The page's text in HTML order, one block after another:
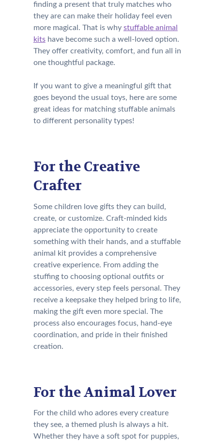
finding a present that truly matches who
they are can make their holiday feel even
more magical. That is why stuffable animal
kitshave become such a well-loved option.
They offer creativity, comfort, and fun all in
one thoughtful package.
If you want to give a meaningful gift that
goes beyond the usual toys, here are some
great ideas for matching stuffable animals
to different personality types!
For the Creative
Crafter
Some children love gifts they can build,
create, or customize. Craft-minded kids
appreciate the opportunity to create
something with their hands, and a stuffable
animal kit provides a comprehensive
creative experience. From adding the
stuffing to choosing optional outfits or
accessories, every step feels personal. They
receive a keepsake they helped bring to life,
making the gift even more special. The
process also encourages focus, hand-eye
coordination, and pride in their finished
creation.
For the Animal Lover
For the child who adores every creature
they see, a themed plush is always a hit.
Whether they have a soft spot for puppies,